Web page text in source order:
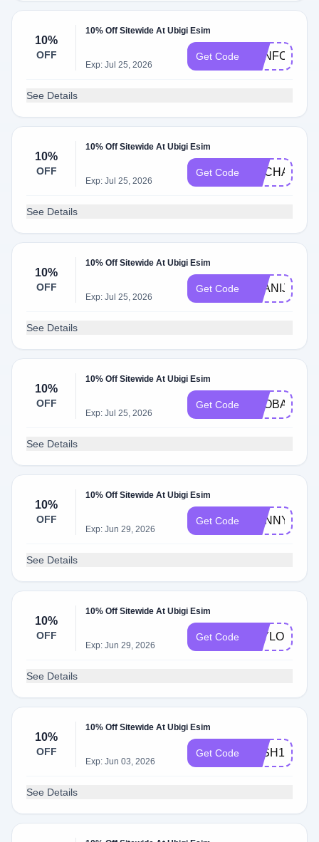
10%
OFF
10% Off Sitewide At Ubigi Esim
Exp: Jul 25, 2026
Get Code
See Details
10%
OFF
10% Off Sitewide At Ubigi Esim
Exp: Jul 25, 2026
Get Code
See Details
10%
OFF
10% Off Sitewide At Ubigi Esim
Exp: Jul 25, 2026
Get Code EVANIJO
See Details
10%
OFF
10% Off Sitewide At Ubigi Esim
Exp: Jul 25, 2026
Get Code BAOBAO
See Details
10%
OFF
10% Off Sitewide At Ubigi Esim
Exp: Jun 29, 2026
Get Code
See Details
10%
OFF
10% Off Sitewide At Ubigi Esim
Exp: Jun 29, 2026
Get Code TAYLOR
See Details
10%
OFF
10% Off Sitewide At Ubigi Esim
Exp: Jun 03, 2026
Get Code JOSH10
See Details